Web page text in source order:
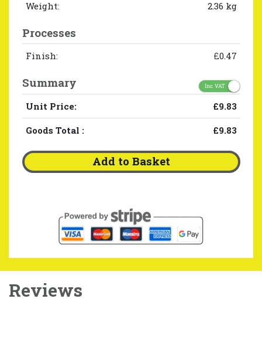
Weight: 2.36 kg
Processes
Finish: £0.47
Summary Inc. VAT
Unit Price: £9.83
Goods Total : £9.83
Add to Basket
Reviews